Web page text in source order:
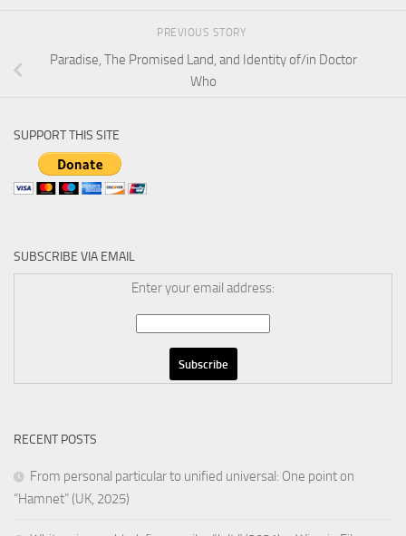
PREVIOUS STORY
Paradise, The Promised Land, and Identity of/in Doctor
Who
SUPPORT THIS SITE
SUBSCRIBE VIA EMAIL
Enter your email address:
RECENT POSTS
From personal particular to unified universal: One point on
“Hamnet” (UK, 2025)